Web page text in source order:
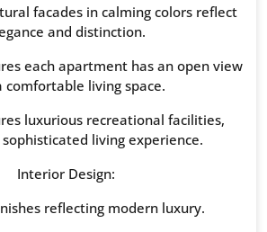
facades in calming colors reflect
and distinction.
each apartment has an open view
comfortable living space.
luxurious recreational facilities,
living experience.
Interior Design:
reflecting modern luxury.